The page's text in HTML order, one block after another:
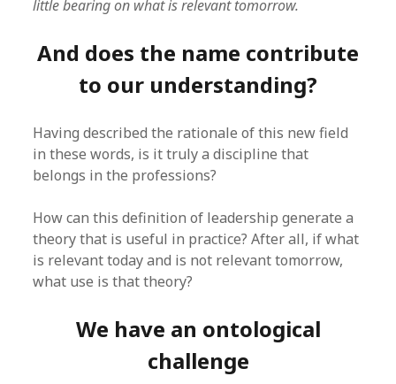
little bearing on what is relevant tomorrow.
And does the name contribute
to our understanding?
Having described the rationale of this new field
in these words, is it truly a discipline that
belongs in the professions?
How can this definition of leadership generate a
theory that is useful in practice? After all, if what
is relevant today and is not relevant tomorrow,
what use is that theory?
We have an ontological
challenge